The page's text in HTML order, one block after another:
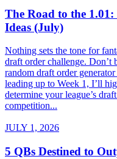
The Road to the
Ideas (July)
Nothing sets the tone for
draft order challenge. Don’t
random draft order
leading up to Week 1, I’ll
determine your league’s
competition...
JULY 1, 2026
5 QBs Destined to